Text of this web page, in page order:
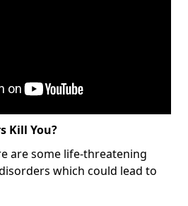
Kill You?
are some life-threatening
which could lead to